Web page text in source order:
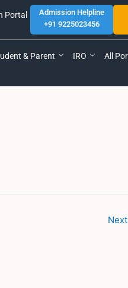
Portal
Admission Helpline
+91 9225023456
& Parent IRO All